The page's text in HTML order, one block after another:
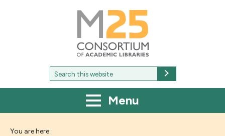
M25
Consortium
of
academic
libraries
Search
for:
Menu
You are here: